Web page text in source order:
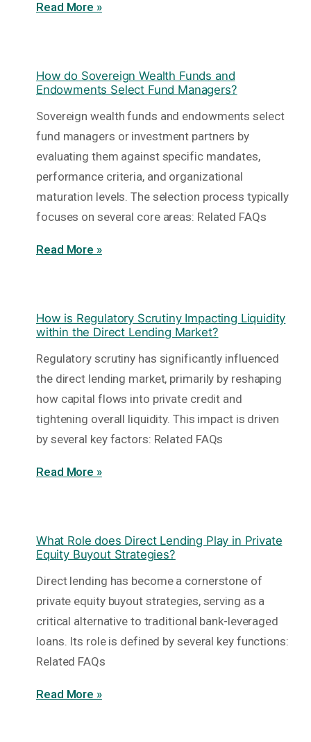
Read More »
How do Sovereign Wealth Funds and
Endowments Select Fund Managers?
Sovereign wealth funds and endowments select
fund managers or investment partners by
evaluating them against specific mandates,
performance criteria, and organizational
maturation levels. The selection process typically
focuses on several core areas: Related FAQs
Read More »
How is Regulatory Scrutiny Impacting Liquidity
within the Direct Lending Market?
Regulatory scrutiny has significantly influenced
the direct lending market, primarily by reshaping
how capital flows into private credit and
tightening overall liquidity. This impact is driven
by several key factors: Related FAQs
Read More »
What Role does Direct Lending Play in Private
Equity Buyout Strategies?
Direct lending has become a cornerstone of
private equity buyout strategies, serving as a
critical alternative to traditional bank-leveraged
loans. Its role is defined by several key functions:
Related FAQs
Read More »